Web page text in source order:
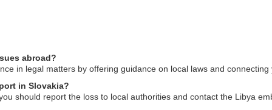
abroad?
in legal matters by offering guidance on local laws and
in Slovakia?
should report the loss to local authorities and contact the Libya